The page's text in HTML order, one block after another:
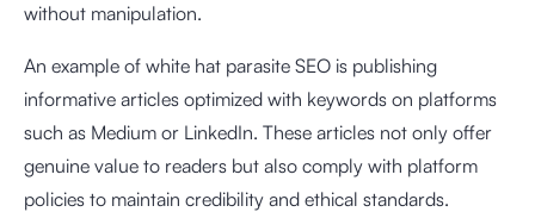
without manipulation.
An example of white hat parasite SEO is publishing
informative articles optimized with keywords on platforms
such as Medium or LinkedIn. These articles not only offer
genuine value to readers but also comply with platform
policies to maintain credibility and ethical standards.